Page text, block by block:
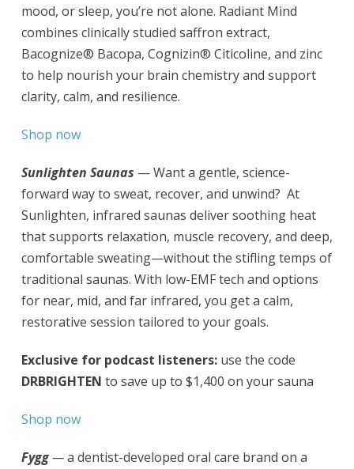
mood, or sleep, you’re not alone. Radiant Mind
combines clinically studied saffron extract,
Bacognize® Bacopa, Cognizin® Citicoline, and zinc
to help nourish your brain chemistry and support
clarity, calm, and resilience.
Shop now
Sunlighten Saunas — Want a gentle, science-
forward way to sweat, recover, and unwind? At
Sunlighten, infrared saunas deliver soothing heat
that supports relaxation, muscle recovery, and deep,
comfortable sweating—without the stifling temps of
traditional saunas. With low-EMF tech and options
for near, mid, and far infrared, you get a calm,
restorative session tailored to your goals.
Exclusive for podcast listeners: use the code
DRBRIGHTEN to save up to $1,400 on your sauna
Shop now
Fygg—a dentist-developed oral care brand on a